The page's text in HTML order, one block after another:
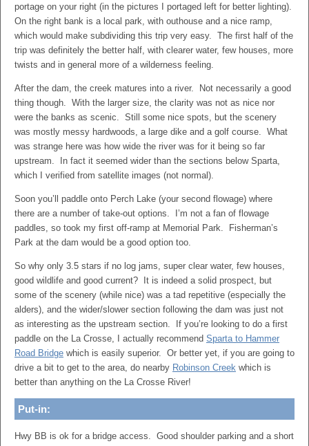
portage on your right (in the pictures I portaged left for better lighting).
On the right bank is a local park, with outhouse and a nice ramp,
which would make subdividing this trip very easy. The first half of the
trip was definitely the better half, with clearer water, few houses, more
twists and in general more of a wilderness feeling.
After the dam, the creek matures into a river. Not necessarily a good
thing though. With the larger size, the clarity was not as nice nor
were the banks as scenic. Still some nice spots, but the scenery
was mostly messy hardwoods, a large dike and a golf course. What
was strange here was how wide the river was for it being so far
upstream. In fact it seemed wider than the sections below Sparta,
which I verified from satellite images (not normal).
Soon you’ll paddle onto Perch Lake (your second flowage) where
there are a number of take-out options. I’m not a fan of flowage
paddles, so took my first off-ramp at Memorial Park. Fisherman’s
Park at the dam would be a good option too.
So why only 3.5 stars if no log jams, super clear water, few houses,
good wildlife and good current? It is indeed a solid prospect, but
some of the scenery (while nice) was a tad repetitive (especially the
alders), and the wider/slower section following the dam was just not
as interesting as the upstream section. If you’re looking to do a first
paddle on the La Crosse, I actually recommend Sparta to Hammer
Road Bridge which is easily superior. Or better yet, if you are going to
drive a bit to get to the area, do nearby Robinson Creek which is
better than anything on the La Crosse River!
Put-in:
Hwy BB is ok for a bridge access. Good shoulder parking and a short